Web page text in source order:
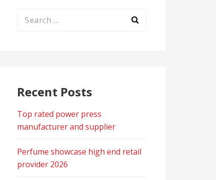
Search
Recent Posts
Top rated power press
manufacturer and supplier
Perfume showcase high end retail
provider 2026